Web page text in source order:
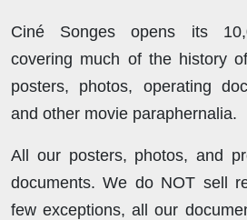
Ciné Songes opens its
covering much of the history
posters, photos, operating
and other movie paraphernalia.
All our posters, photos, and
documents. We do NOT sell
few exceptions, all our